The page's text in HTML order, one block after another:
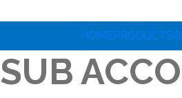
HOMEPRODUCTS
SUB